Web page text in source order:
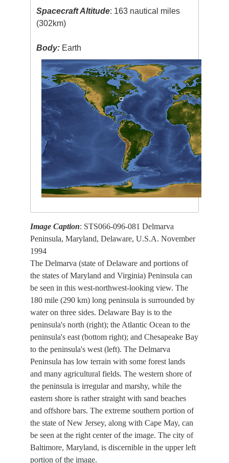
Spacecraft Altitude: 163 nautical miles
(302km)
Body: Earth
Image Caption: STS066-096-081 Delmarva
Peninsula, Maryland, Delaware, U.S.A. November
1994
The Delmarva (state of Delaware and portions of
the states of Maryland and Virginia) Peninsula can
be seen in this west-northwest-looking view. The
180 mile (290 km) long peninsula is surrounded by
water on three sides. Delaware Bay is to the
peninsula's north (right); the Atlantic Ocean to the
peninsula's east (bottom right); and Chesapeake Bay
to the peninsula's west (left). The Delmarva
Peninsula has low terrain with some forest lands
and many agricultural fields. The western shore of
the peninsula is irregular and marshy, while the
eastern shore is rather straight with sand beaches
and offshore bars. The extreme southern portion of
the state of New Jersey, along with Cape May, can
be seen at the right center of the image. The city of
Baltimore, Maryland, is discernible in the upper left
portion of the image.